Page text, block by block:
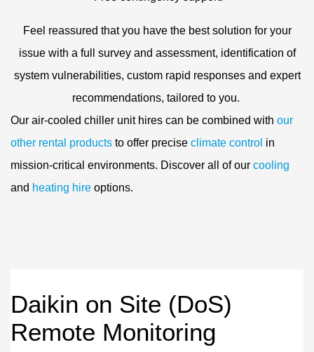
Feel reassured that you have the best solution for your
issue with a full survey and assessment, identification of
system vulnerabilities, custom rapid responses and expert
recommendations, tailored to you.
Our air-cooled chiller unit hires can be combined with our
other rental products to offer precise climate control in
mission-critical environments. Discover all of our cooling
and heating hire options.
Daikin on Site (DoS)
Remote Monitoring